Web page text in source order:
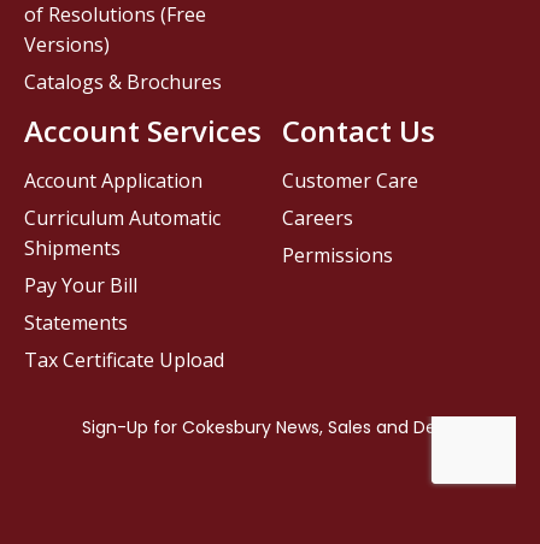
Contact Us
Customer Care
Careers
Permissions
of Resolutions (Free
Versions)
Catalogs & Brochures
Account Services
Account Application
Curriculum Automatic
Shipments
Pay Your Bill
Statements
Tax Certificate Upload